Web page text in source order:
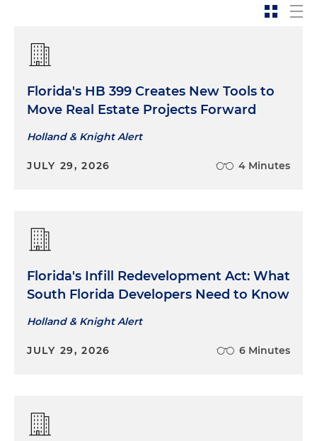
Florida's HB 399 Creates New Tools to
Move Real Estate Projects Forward
Holland & Knight Alert
JULY 29, 2026 4 Minutes
Florida's Infill Redevelopment Act: What
South Florida Developers Need to Know
Holland & Knight Alert
JULY 29, 2026 6 Minutes